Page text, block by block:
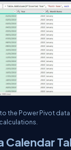
the Power Pivot
Calendar